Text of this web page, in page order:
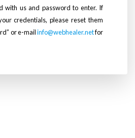
with us and password to enter. If
credentials, please reset them
or e-mailinfo@webhealer.netfor